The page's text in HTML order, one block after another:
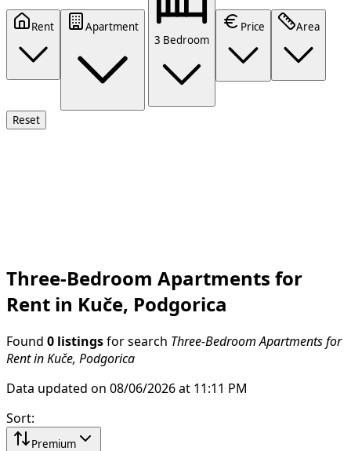
Rent
Apartment
3 Bedroom
Price Area
Reset
Three-Bedroom Apartments for
Rent in Kuče, Podgorica
Found 0 listings for search Three-Bedroom Apartments for
Rent in Kuče, Podgorica
Data updated on 08/06/2026 at 11:11 PM
Sort:
Premium